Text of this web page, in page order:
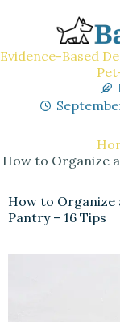
Evidence-Based
How to Organize
How to Organize
Pantry – 16 Tips